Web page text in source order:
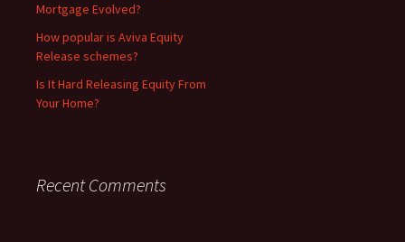
Mortgage Evolved?
How popular is Aviva Equity
Release schemes?
Is It Hard Releasing Equity From
Your Home?
Recent Comments